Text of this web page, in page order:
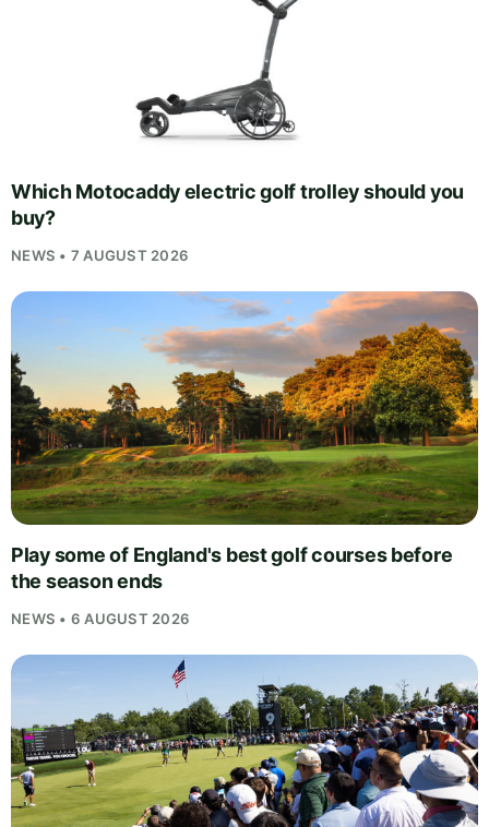
Which Motocaddy electric golf trolley should you
buy?
NEWS • 7 AUGUST 2026
Play some of England's best golf courses before
the season ends
NEWS • 6 AUGUST 2026